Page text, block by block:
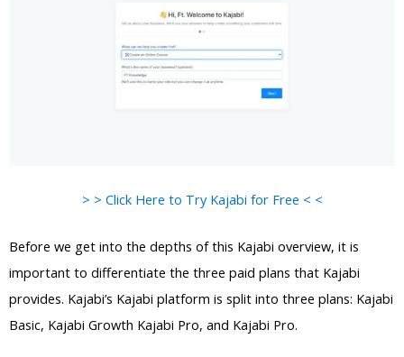
> > Click Here to Try Kajabi for Free < <
Before we get into the depths of this Kajabi overview, it is
important to differentiate the three paid plans that Kajabi
provides. Kajabi’s Kajabi platform is split into three plans: Kajabi
Basic, Kajabi Growth Kajabi Pro, and Kajabi Pro.